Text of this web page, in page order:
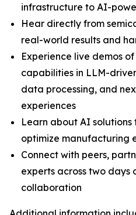
infrastructure to AI-
Hear directly from
real-world results and
Experience live demos
capabilities in LLM-
data processing, and
experiences
Learn about AI
optimize manufacturing
Connect with peers,
experts across two days
collaboration